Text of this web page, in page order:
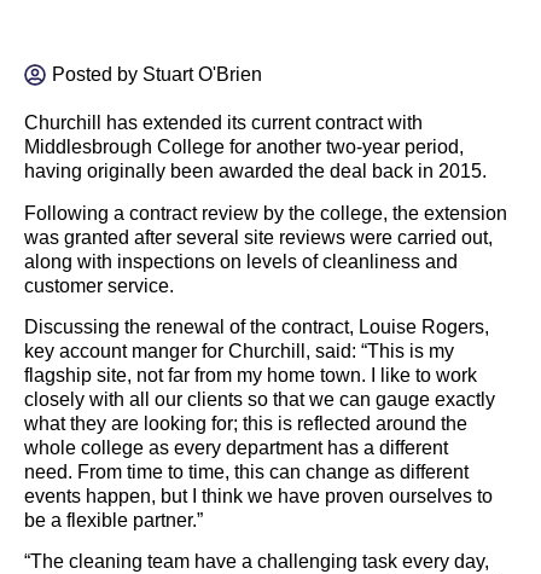
Posted by Stuart O'Brien
Churchill has extended its current contract with
Middlesbrough College for another two-year period,
having originally been awarded the deal back in 2015.
Following a contract review by the college, the extension
was granted after several site reviews were carried out,
along with inspections on levels of cleanliness and
customer service.
Discussing the renewal of the contract, Louise Rogers,
key account manger for Churchill, said: “This is my
flagship site, not far from my home town. I like to work
closely with all our clients so that we can gauge exactly
what they are looking for; this is reflected around the
whole college as every department has a different
need. From time to time, this can change as different
events happen, but I think we have proven ourselves to
be a flexible partner.”
“The cleaning team have a challenging task every day,